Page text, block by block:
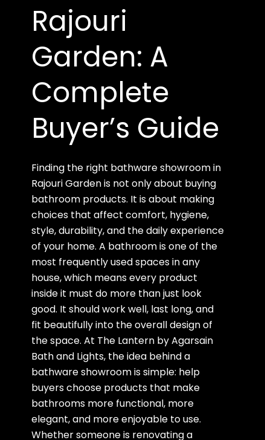
Rajouri
Garden: A
Complete
Buyer’s Guide
Finding the right bathware showroom in
Rajouri Garden is not only about buying
bathroom products. It is about making
choices that affect comfort, hygiene,
style, durability, and the daily experience
of your home. A bathroom is one of the
most frequently used spaces in any
house, which means every product
inside it must do more than just look
good. It should work well, last long, and
fit beautifully into the overall design of
the space. At The Lantern by Agarsain
Bath and Lights, the idea behind a
bathware showroom is simple: help
buyers choose products that make
bathrooms more functional, more
elegant, and more enjoyable to use.
Whether someone is renovating a